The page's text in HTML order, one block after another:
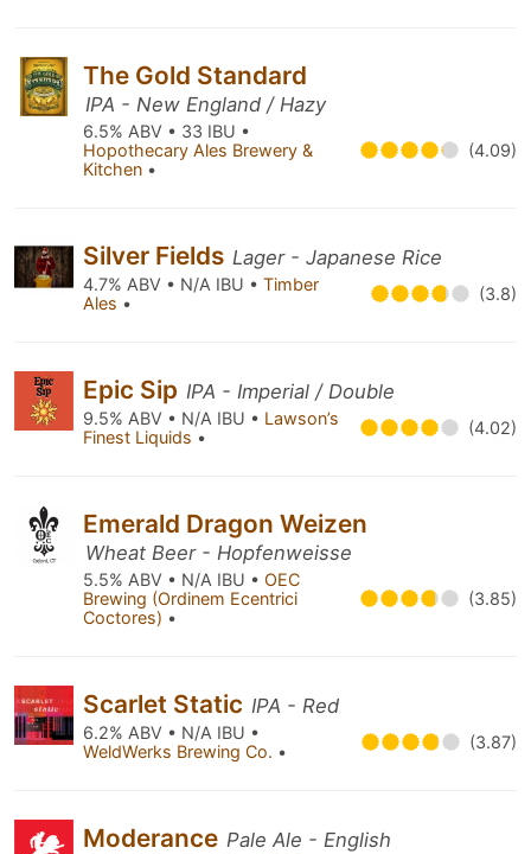
The Gold Standard
IPA - New England / Hazy
6.5% ABV • 33 IBU •
Hopothecary Ales Brewery &
Kitchen •
(4.09)
Silver Fields Lager - Japanese Rice
4.7% ABV • N/A IBU • Timber
Ales • (3.8)
Epic Sip IPA - Imperial / Double
9.5% ABV • N/A IBU • Lawson’s
Finest Liquids • (4.02)
Emerald Dragon Weizen
Wheat Beer - Hopfenweisse
5.5% ABV • N/A IBU • OEC
Brewing (Ordinem Ecentrici
Coctores) •
(3.85)
Scarlet Static IPA - Red
6.2% ABV • N/A IBU •
WeldWerks Brewing Co. • (3.87)
Moderance Pale Ale - English